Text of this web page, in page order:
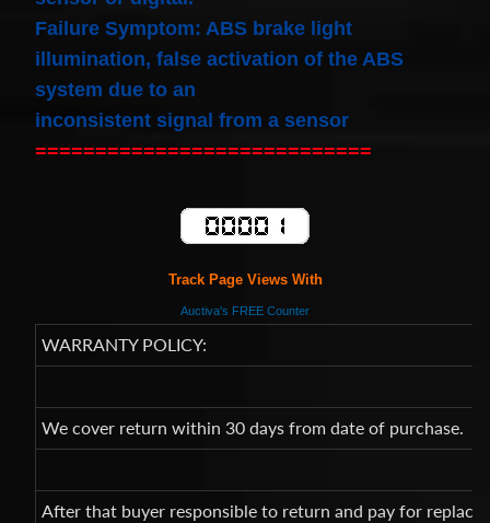
Failure Symptom: ABS brake light
illumination, false activation of the ABS
system due to an
inconsistent signal from a sensor
============================
Track Page Views With
Auctiva's FREE Counter
WARRANTY POLICY:
We cover return within 30 days from date of purchase.
After that buyer responsible to return and pay for